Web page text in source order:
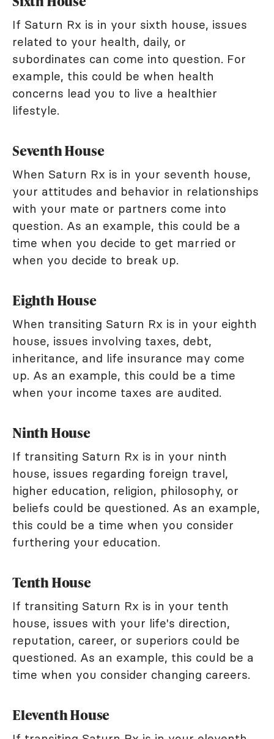
If Saturn Rx is in your sixth house, issues
related to your health, daily, or
subordinates can come into question. For
example, this could be when health
concerns lead you to live a healthier
lifestyle.
Seventh House
When Saturn Rx is in your seventh house,
your attitudes and behavior in relationships
with your mate or partners come into
question. As an example, this could be a
time when you decide to get married or
when you decide to break up.
Eighth House
When transiting Saturn Rx is in your eighth
house, issues involving taxes, debt,
inheritance, and life insurance may come
up. As an example, this could be a time
when your income taxes are audited.
Ninth House
If transiting Saturn Rx is in your ninth
house, issues regarding foreign travel,
higher education, religion, philosophy, or
beliefs could be questioned. As an example,
this could be a time when you consider
furthering your education.
Tenth House
If transiting Saturn Rx is in your tenth
house, issues with your life's direction,
reputation, career, or superiors could be
questioned. As an example, this could be a
time when you consider changing careers.
Eleventh House